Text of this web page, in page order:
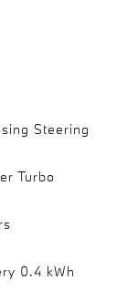
Steering
Turbo
0.4 kWh